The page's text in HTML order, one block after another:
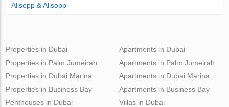
Allsopp & Allsopp
Properties in Dubai
Properties in Palm Jumeirah
Properties in Dubai Marina
Properties in Business Bay
Apartments in Dubai
Apartments in Palm Jumeirah
Apartments in Dubai Marina
Apartments in Business Bay
Penthouses in Dubai
Villas in Dubai